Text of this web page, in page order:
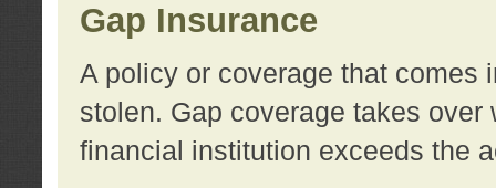
Gap Insurance
A policy or coverage that comes
stolen. Gap coverage takes
financial institution exceeds the